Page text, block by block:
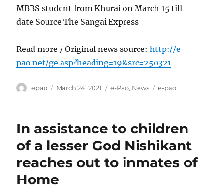
MBBS student from Khurai on March 15 till
date Source The Sangai Express
Read more / Original news source:http://e-
pao.net/ge.asp?heading=19&src=250321
Author
epao
Posted
March 24, 2021 Categories
e-Pao, News Tags
e-pao
In assistance to children
of a lesser God Nishikant
reaches out to inmates of
Home